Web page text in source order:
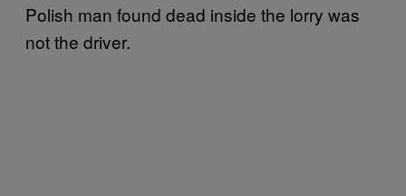
Polish man found dead inside the lorry was
not the driver.